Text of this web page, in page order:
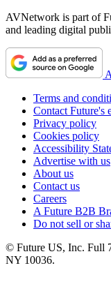
AVNetwork is part of
and leading digital
Terms and
Contact Future's
Privacy policy
Cookies policy
Accessibility
Advertise with us
About us
Contact us
Careers
A Future B2B
Do not sell or
© Future US, Inc. Full
NY 10036.